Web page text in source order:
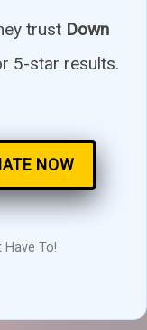
trust Down
5-star results.
NOW
Have To!